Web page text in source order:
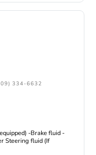
334-6632
-Brake fluid -
Steering fluid (If